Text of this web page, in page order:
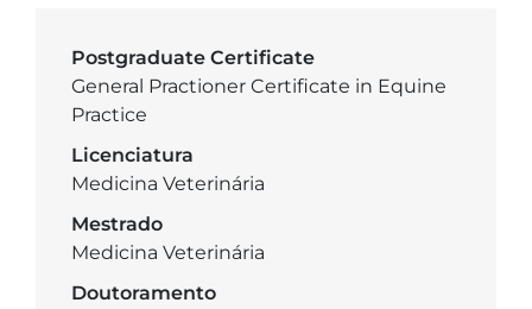
Postgraduate Certificate
General Practioner Certificate in Equine
Practice
Licenciatura
Medicina Veterinária
Mestrado
Medicina Veterinária
Doutoramento